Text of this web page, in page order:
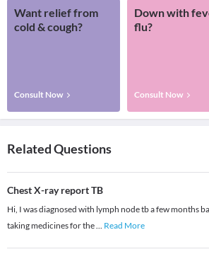
Want relief from
cold & cough?
Consult Now
Down with
flu?
Consult Now
Related Questions
Chest X-ray report TB
Hi, I was diagnosed with lymph node tb a few months
taking medicines for the... Read More